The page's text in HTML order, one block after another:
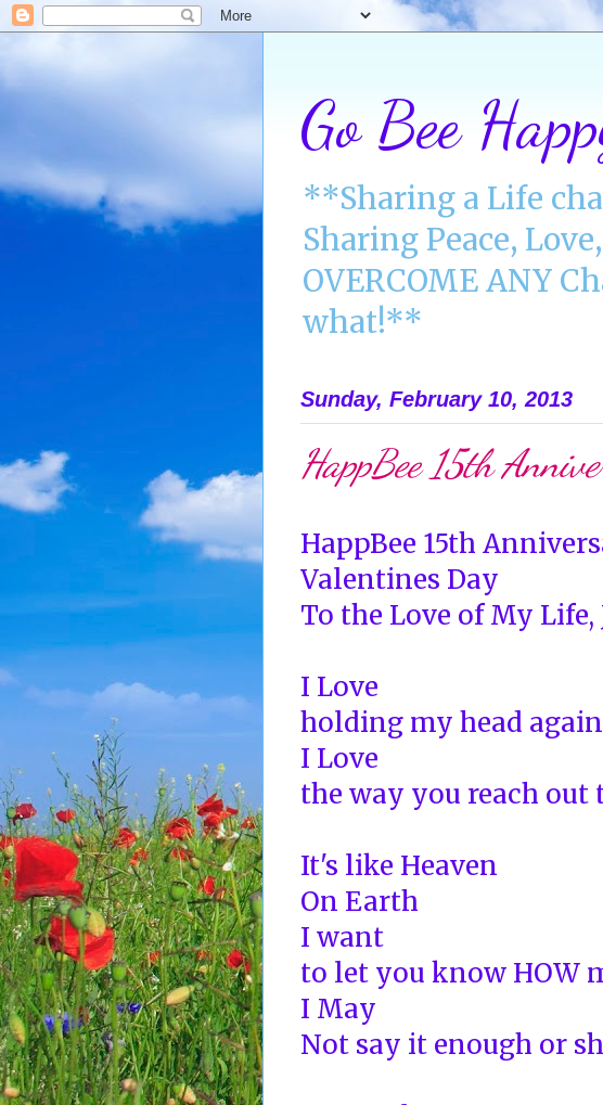
Go Bee
**Sharing a Life
Sharing Peace,
OVERCOME ANY
what!**
Sunday, February 10, 2013
HappBee 15th
HappBee 15th
Valentines Day
To the Love of My Life,
I Love
holding my head
I Love
the way you reach out
It's like Heaven
On Earth
I want
to let you know HOW
I May
Not say it enough or